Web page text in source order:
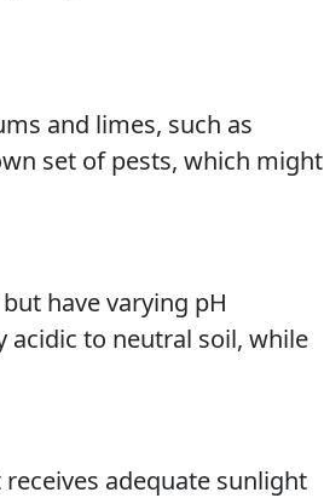
and limes, such as
set of pests, which might
have varying pH
acidic to neutral soil, while
adequate sunlight